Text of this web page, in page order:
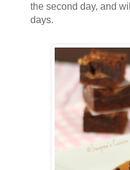
the second day, and
days.